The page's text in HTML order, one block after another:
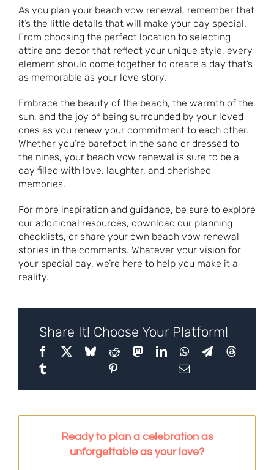
As you plan your beach vow renewal, remember that
it’s the little details that will make your day special.
From choosing the perfect location to selecting
attire and decor that reflect your unique style, every
element should come together to create a day that’s
as memorable as your love story.
Embrace the beauty of the beach, the warmth of the
sun, and the joy of being surrounded by your loved
ones as you renew your commitment to each other.
Whether you’re barefoot in the sand or dressed to
the nines, your beach vow renewal is sure to be a
day filled with love, laughter, and cherished
memories.
For more inspiration and guidance, be sure to explore
our additional resources, download our planning
checklists, or share your own beach vow renewal
stories in the comments. Whatever your vision for
your special day, we’re here to help you make it a
reality.
Share It! Choose Your Platform!
Ready to plan a celebration as
unforgettable as your love?